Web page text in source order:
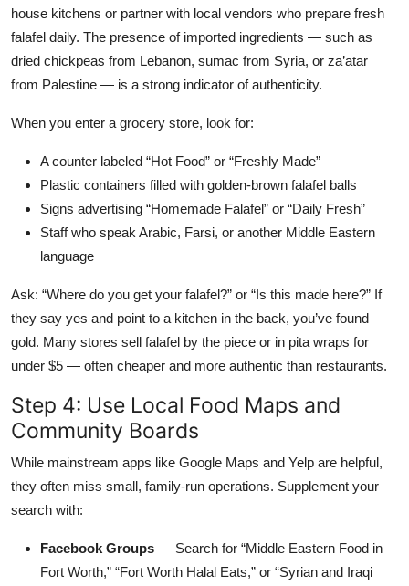
house kitchens or partner with local vendors who prepare fresh
falafel daily. The presence of imported ingredients — such as
dried chickpeas from Lebanon, sumac from Syria, or za’atar
from Palestine — is a strong indicator of authenticity.
When you enter a grocery store, look for:
A counter labeled “Hot Food” or “Freshly Made”
Plastic containers filled with golden-brown falafel balls
Signs advertising “Homemade Falafel” or “Daily Fresh”
Staff who speak Arabic, Farsi, or another Middle Eastern
language
Ask: “Where do you get your falafel?” or “Is this made here?” If
they say yes and point to a kitchen in the back, you’ve found
gold. Many stores sell falafel by the piece or in pita wraps for
under $5 — often cheaper and more authentic than restaurants.
Step 4: Use Local Food Maps and
Community Boards
While mainstream apps like Google Maps and Yelp are helpful,
they often miss small, family-run operations. Supplement your
search with:
Facebook Groups — Search for “Middle Eastern Food in
Fort Worth,” “Fort Worth Halal Eats,” or “Syrian and Iraqi